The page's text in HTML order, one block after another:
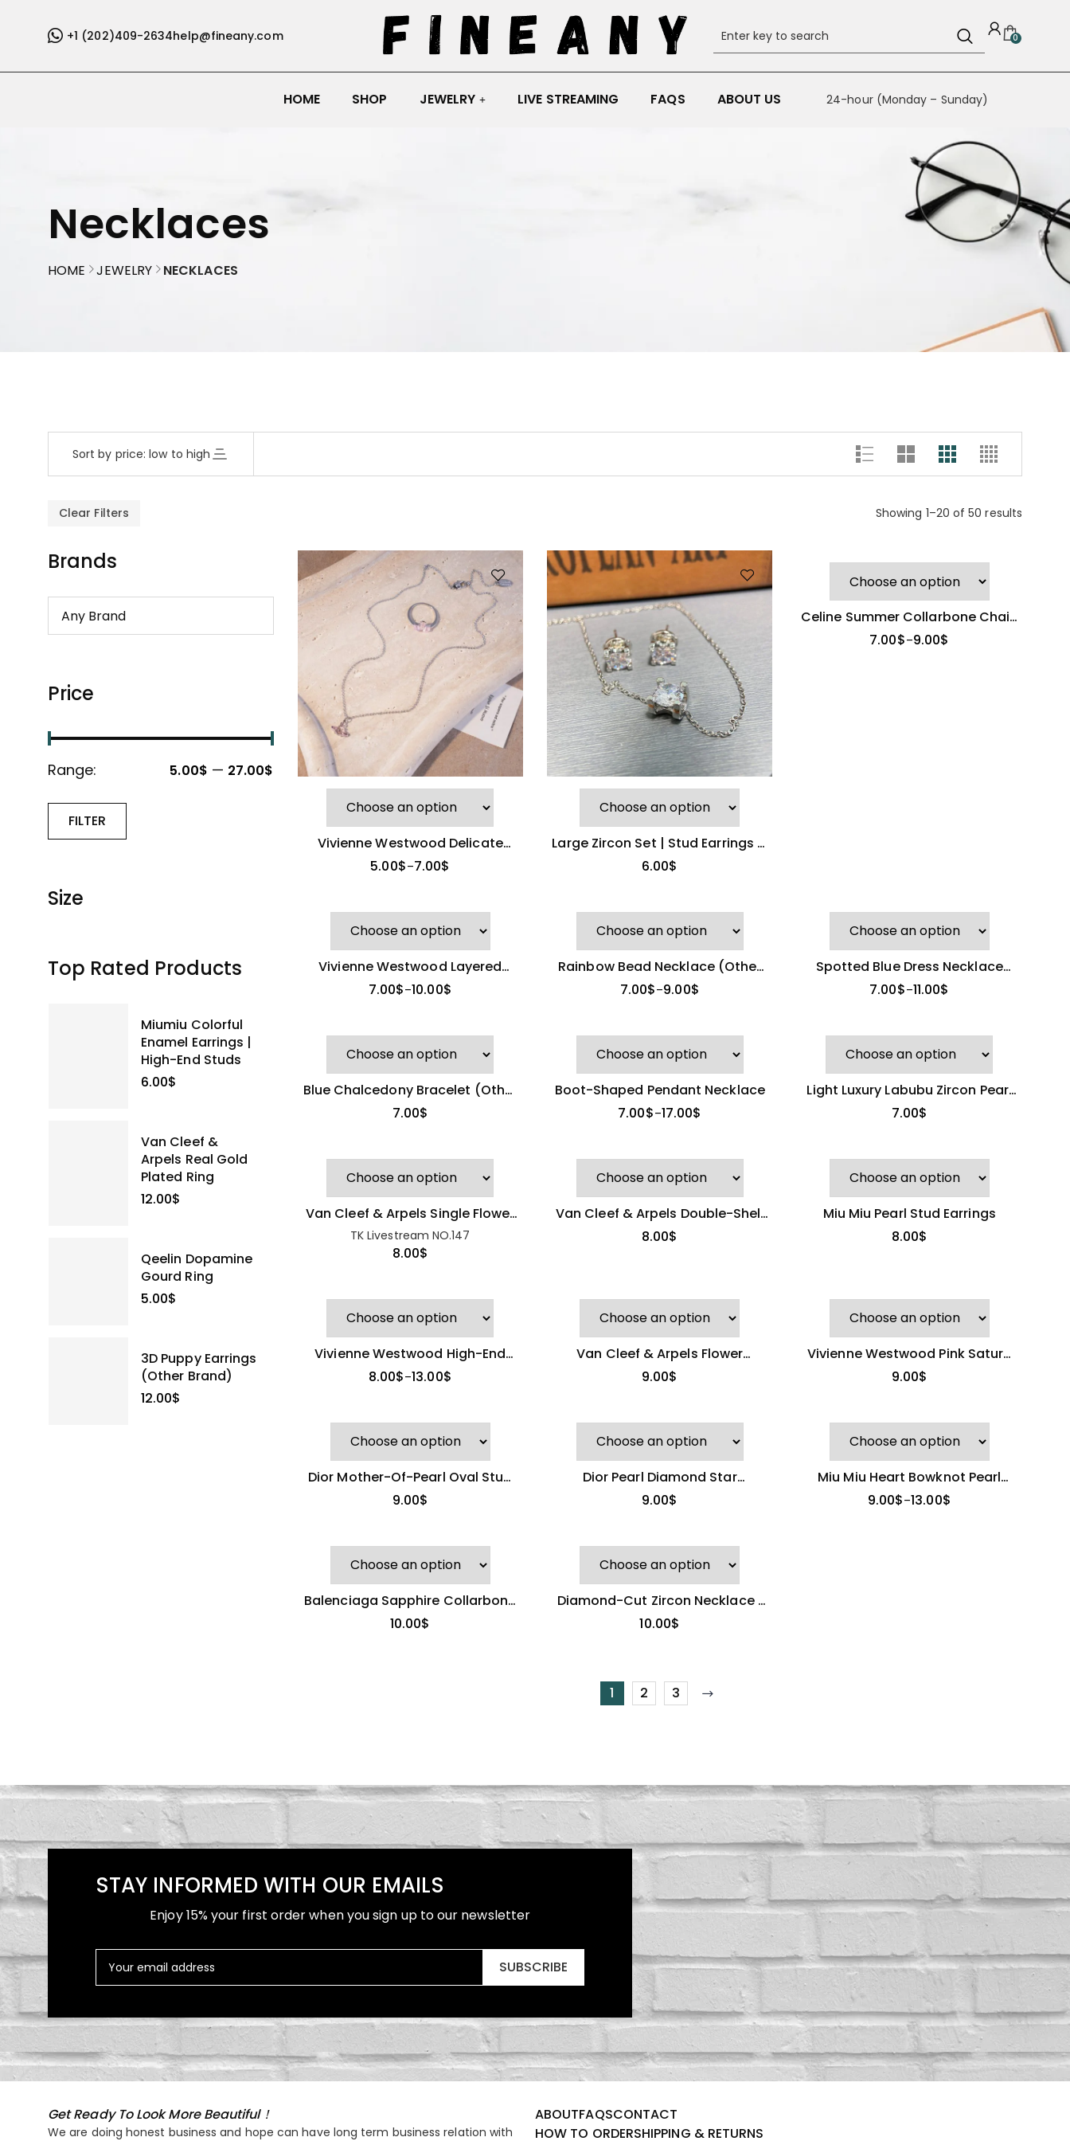
+1 (202)409-2634help@fineany.com 0
HOME SHOP JEWELRY LIVE STREAMING FAQS ABOUT US 24-hour (Monday – Sunday)
Necklaces
HOME JEWELRY NECKLACES
Sort by price: low to high
Clear Filters Showing 1–20 of 50 results
Brands
Price
Range: 5.00$ — 27.00$
FILTER
Size
Top Rated Products
Miumiu Colorful
Enamel Earrings |
High-End Studs
6.00$
8.00$
Van Cleef &
Arpels Real Gold
Plated Ring
12.00$
Strawberry Flower
Bangle
24.00$
Qeelin Dopamine
Gourd Ring
5.00$
Miu Miu Pearl Stud
8.00$
3D Puppy Earrings
(Other Brand)
12.00$
Spotted Blue
Dress Necklace
Vivienne Westwood Delicate
Zircon Saturn Ring
5.00$–7.00$
Large Zircon Set | Stud Earrings &
Pendant Necklace
6.00$
Celine Summer Collarbone Chain
| Niche High-End Design
7.00$–9.00$
Vivienne Westwood Layered
Necklace & Stud Earrings
7.00$–10.00$
Rainbow Bead Necklace (Other
Brand)
7.00$–9.00$
Spotted Blue Dress Necklace
(Other Brand)
7.00$–11.00$
Blue Chalcedony Bracelet (Other
Brand)
7.00$
Boot-Shaped Pendant Necklace
7.00$–17.00$
Light Luxury Labubu Zircon Pearl
Necklace
7.00$
Van Cleef & Arpels Single Flower
Diamond Necklace
TK Livestream NO.147
8.00$
Van Cleef & Arpels Double-Shell
Necklace
8.00$
Miu Miu Pearl Stud Earrings
8.00$
Vivienne Westwood High-End
Heart Pendant Necklace
8.00$–13.00$
Van Cleef & Arpels Flower
Pendant Necklace (Bestseller)
9.00$
Vivienne Westwood Pink Saturn
Pendant
9.00$
Dior Mother-Of-Pearl Oval Stud
Earrings
9.00$
Dior Pearl Diamond Star
Necklace
9.00$
Miu Miu Heart Bowknot Pearl
Necklace
9.00$–13.00$
Balenciaga Sapphire Collarbone
Chain | Eternal Bond
10.00$
Diamond-Cut Zircon Necklace |
Light Luxury Pendant
10.00$
1 2 3
STAY INFORMED WITH OUR EMAILS
Enjoy 15% your first order when you sign up to our newsletter
SUBSCRIBE
Get Ready To Look More Beautiful！
We are doing honest business and hope can have long term business relation with
ABOUTFAQSCONTACT
HOW TO ORDERSHIPPING & RETURNS